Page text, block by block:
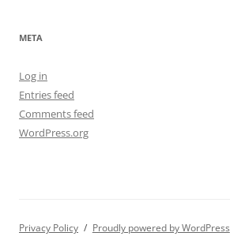
META
Log in
Entries feed
Comments feed
WordPress.org
Privacy Policy Proudly powered by WordPress